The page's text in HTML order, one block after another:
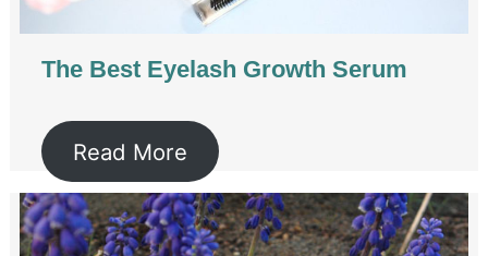
The Best Eyelash Growth Serum
Read More